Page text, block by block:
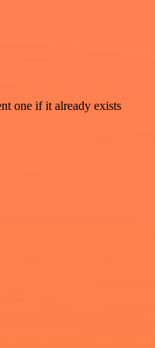
one if it already exists